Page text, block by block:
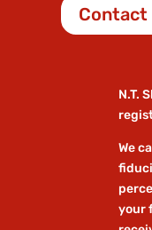
Contact
N.T.
We
your